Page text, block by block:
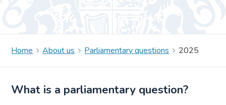
Home About us Parliamentary questions 2025
What is a parliamentary question?